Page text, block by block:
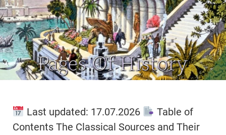
Last updated: 17.07.2026
Table of
Contents The Classical Sources and Their